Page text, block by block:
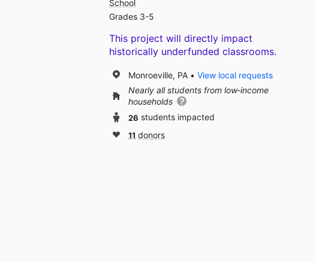
School
Grades 3-5
This project will directly impact
historically underfunded classrooms.
Monroeville, PA
View local requests
Nearly all students from low‑income
households
26 students impacted
11 donors